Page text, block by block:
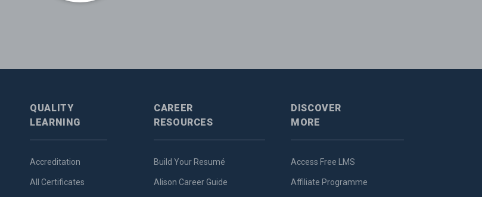
QUALITY
LEARNING
Accreditation
All Certificates
CAREER
RESOURCES
Build Your Resumé
Alison Career Guide
DISCOVER
MORE
Access Free LMS
Affiliate Programme